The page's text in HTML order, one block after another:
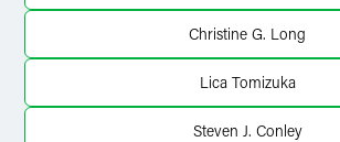
Christine G. Long
Lica Tomizuka
Steven J. Conley